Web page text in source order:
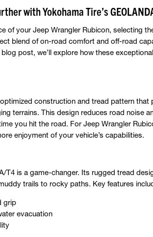
with Yokohama Tire’s
of your Jeep Wrangler Rubicon, selecting
blend of on-road comfort and off-road
post, we’ll explore how these
construction and tread pattern that
terrains. This design reduces road noise
you hit the road. For Jeep Wrangler
enjoyment of your vehicle’s capabilities.
T4 is a game-changer. Its rugged tread
trails to rocky paths. Key features
grip
evacuation